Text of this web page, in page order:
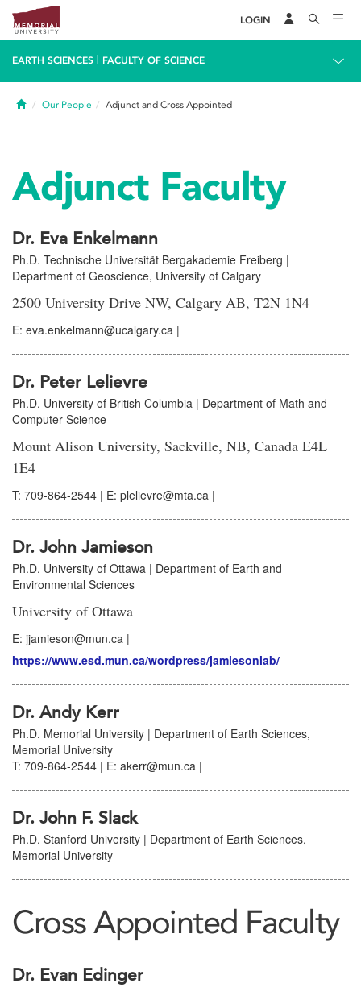
LOGIN
EARTH SCIENCES FACULTY OF SCIENCE
HomeOur People Adjunct and Cross Appointed
Adjunct Faculty
Dr. Eva Enkelmann
Ph.D. Technische Universität Bergakademie Freiberg |
Department of Geoscience, University of Calgary
2500 University Drive NW, Calgary AB, T2N 1N4
E: eva.enkelmann@ucalgary.ca |
Dr. Peter Lelievre
Ph.D. University of British Columbia | Department of Math and
Computer Science
Mount Alison University, Sackville, NB, Canada E4L
1E4
T: 709-864-2544 | E: plelievre@mta.ca |
Dr. John Jamieson
Ph.D. University of Ottawa | Department of Earth and
Environmental Sciences
University of Ottawa
E: jjamieson@mun.ca |
https://www.esd.mun.ca/wordpress/jamiesonlab/
Dr. Andy Kerr
Ph.D. Memorial University | Department of Earth Sciences,
Memorial University
T: 709-864-2544 | E: akerr@mun.ca |
Dr. John F. Slack
Ph.D. Stanford University | Department of Earth Sciences,
Memorial University
Cross Appointed Faculty
Dr. Evan Edinger